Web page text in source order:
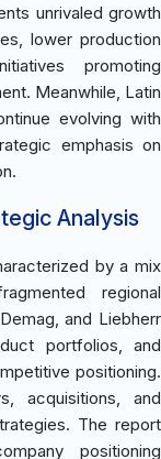
unrivaled growth
lower production
promoting
Meanwhile, Latin
evolving with
emphasis on
Analysis
by a mix
regional
and Liebherr
portfolios, and
positioning.
acquisitions, and
The report
positioning